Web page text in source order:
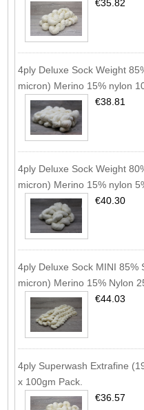
€35.82
4ply Deluxe Sock Weight
micron) Merino 15% nylon
€38.81
4ply Deluxe Sock Weight
micron) Merino 15% nylon
€40.30
4ply Deluxe Sock MINI 85%
micron) Merino 15% Nylon
€44.03
4ply Superwash Extrafine
x 100gm Pack.
€36.57